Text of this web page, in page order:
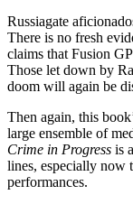
Russiagate
There is no fresh
claims that Fusion
Those let down by
doom will again be
Then again, this
large ensemble of
Crime in Progress is
lines, especially now
performances.